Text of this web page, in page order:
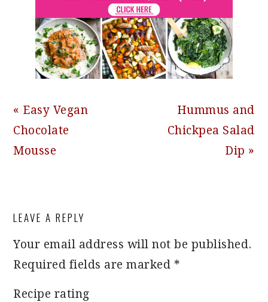
Previous
Post:
« Easy Vegan
Chocolate
Mousse
Next
Post:
Hummus and
Chickpea Salad
Dip »
INTERACTIONS
LEAVE A REPLY
Your email address will not be published.
Required fields are marked *
Recipe rating